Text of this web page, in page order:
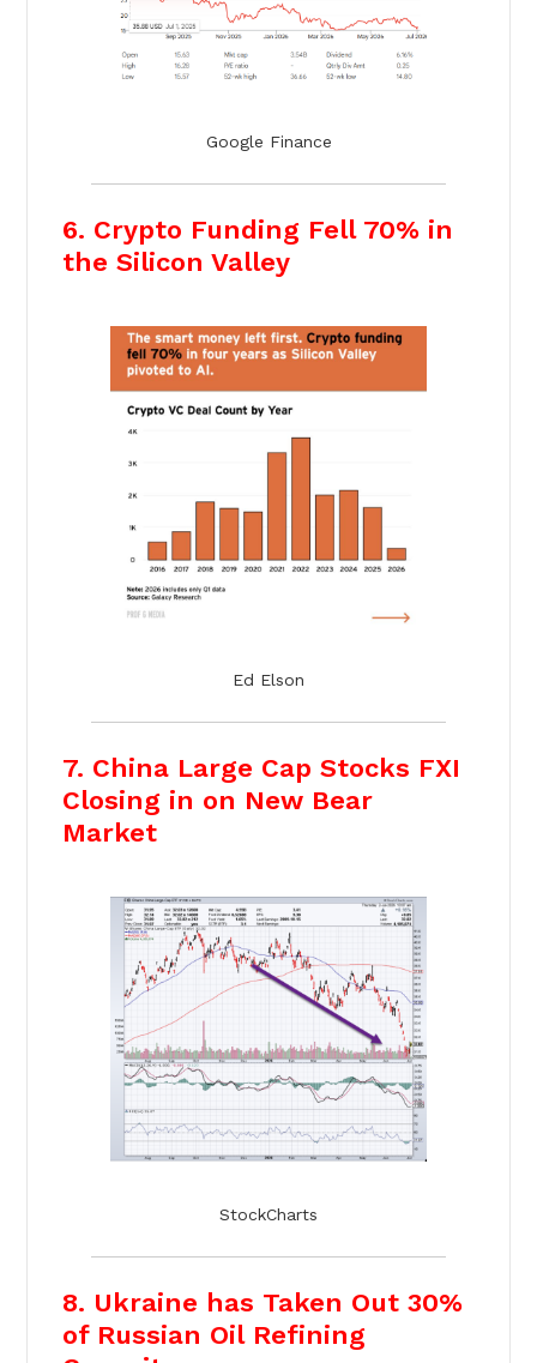
Google Finance
6. Crypto Funding Fell 70% in
the Silicon Valley
Ed Elson
7. China Large Cap Stocks FXI
Closing in on New Bear
Market
StockCharts
8. Ukraine has Taken Out 30%
of Russian Oil Refining